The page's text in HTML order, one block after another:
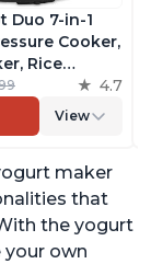
Duo 7-in-1
Cooker,
Rice
Sauté,
Warmer &
Free
Steel,
4.7
View
maker
that
the yogurt
your own